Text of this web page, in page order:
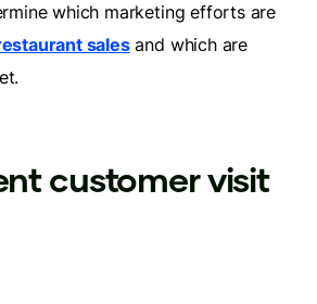
which marketing efforts are
salesand which are
customer visit